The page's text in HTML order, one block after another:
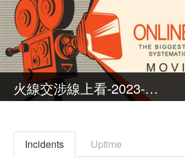
火線交涉線上看-2023-完整版-HD
Incidents Uptime